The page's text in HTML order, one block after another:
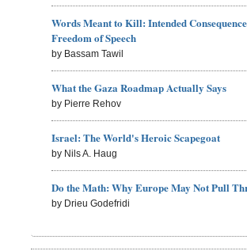
Words Meant to Kill: Intended
Freedom of Speech
by Bassam Tawil
What the Gaza Roadmap Actually Says
by Pierre Rehov
Israel: The World's Heroic Scapegoat
by Nils A. Haug
Do the Math: Why Europe May Not Pull
by Drieu Godefridi